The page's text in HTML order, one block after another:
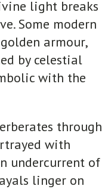
light breaks
Some modern
armour,
by celestial
with the
through
with
undercurrent of
linger on